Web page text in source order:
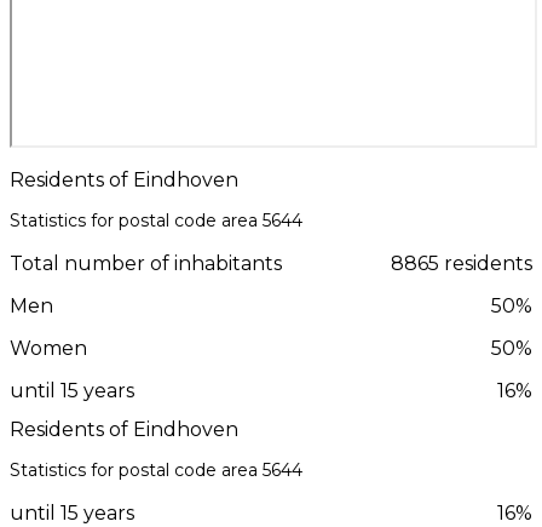
Residents of Eindhoven
Statistics for postal code area 5644
Total number of inhabitants
8865 residents
Men
50%
Women
50%
until 15 years
16%
Residents of Eindhoven
Statistics for postal code area 5644
until 15 years
16%